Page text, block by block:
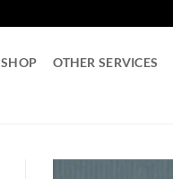
SHOP OTHER SERVICES